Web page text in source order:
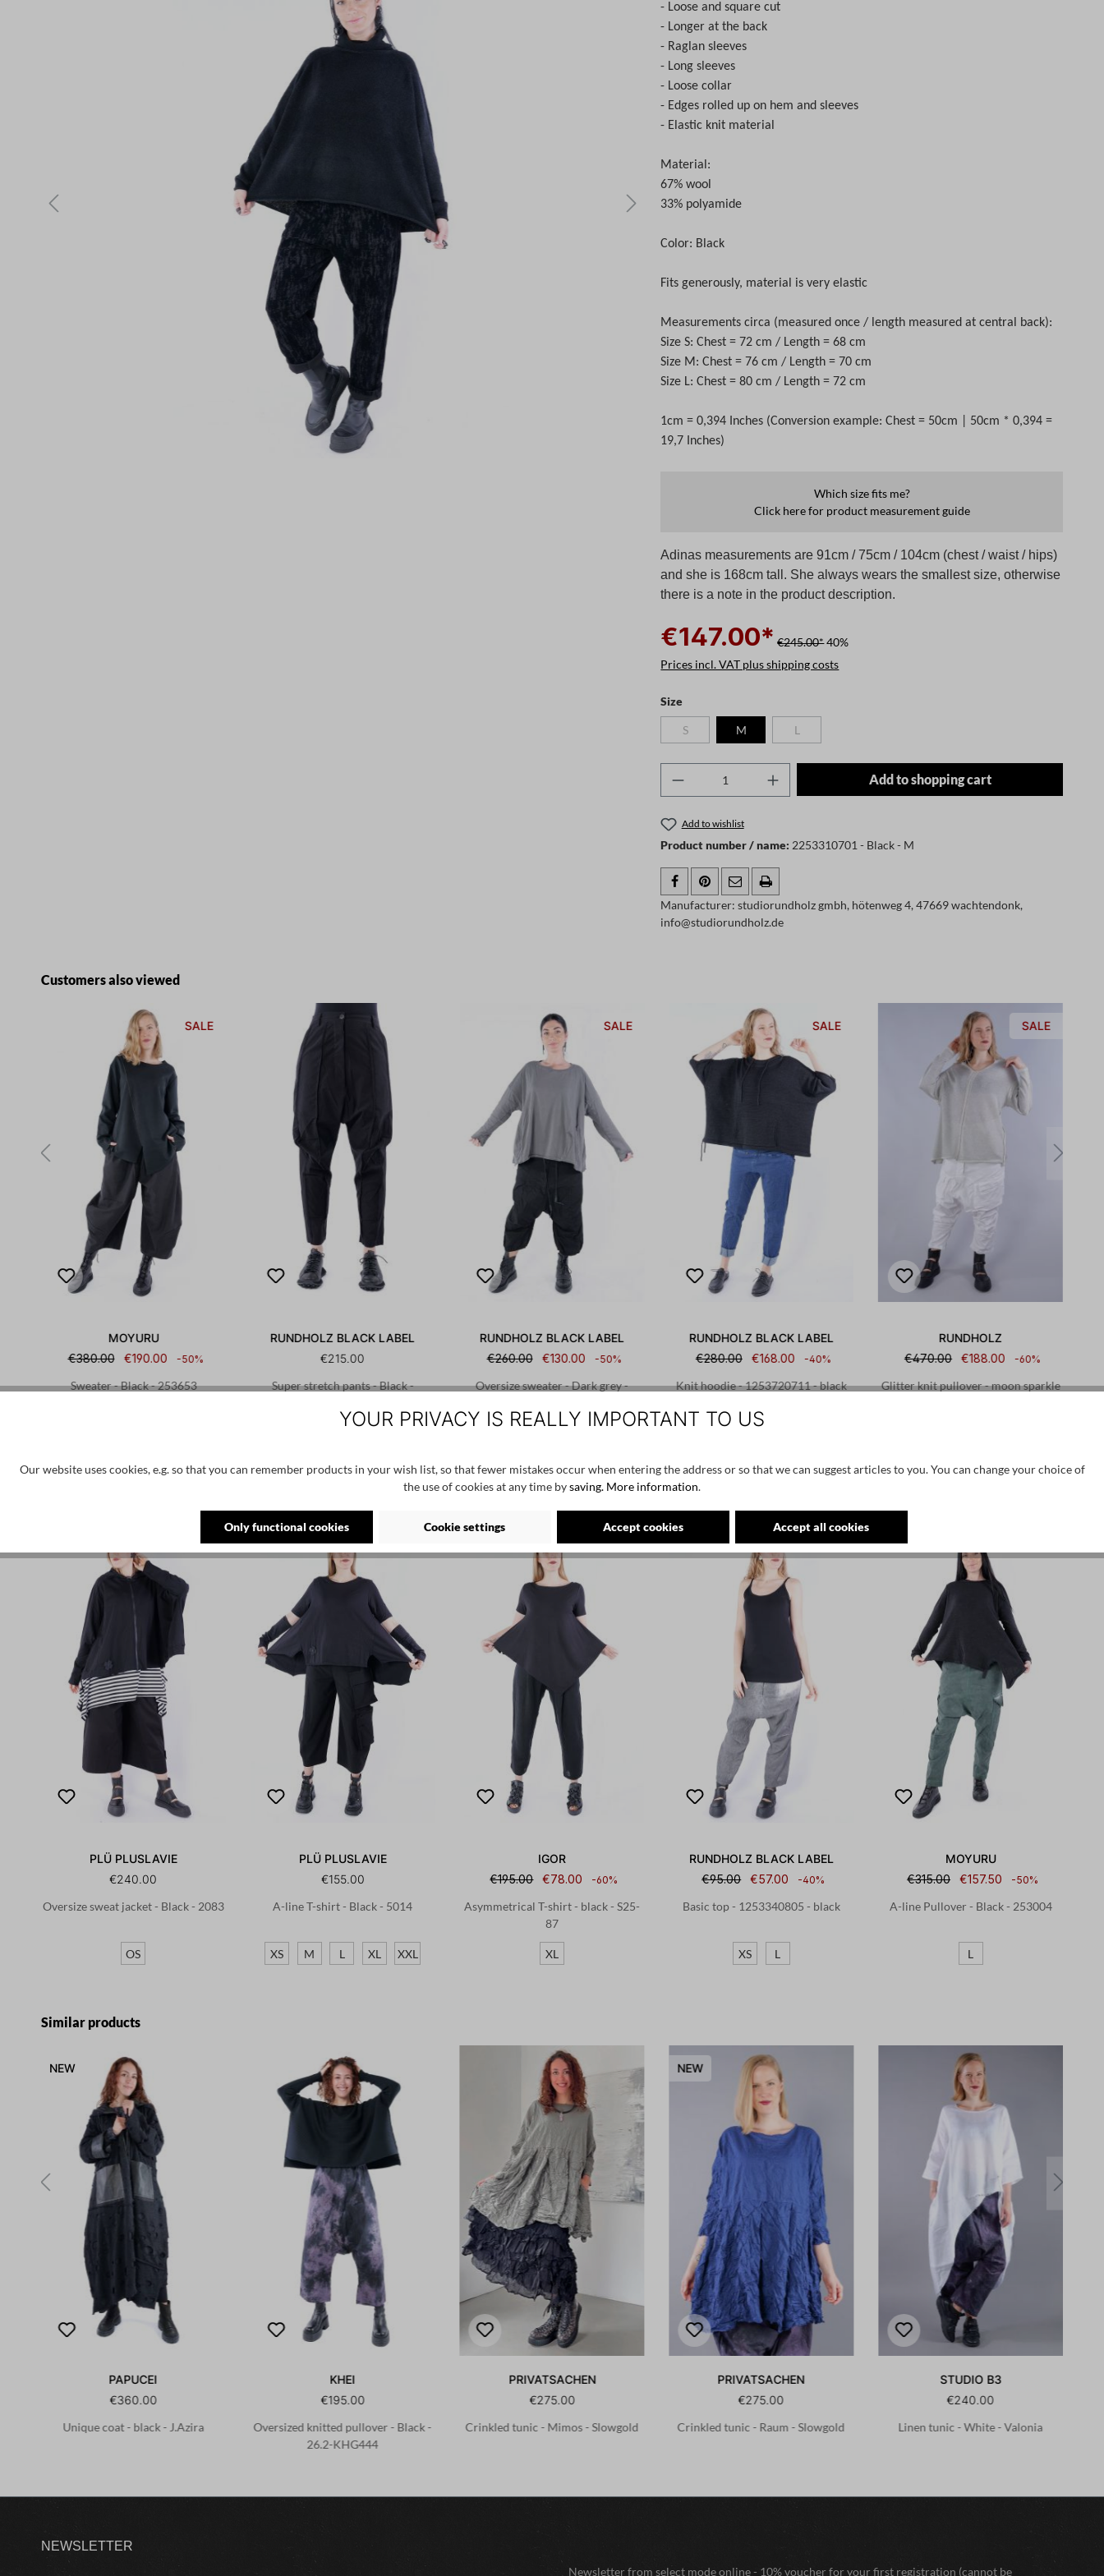
- Loose and square cut
- Longer at the back
- Raglan sleeves
- Long sleeves
- Loose collar
- Edges rolled up on hem and sleeves
- Elastic knit material
Material:
67% wool
33% polyamide
Color: Black
Fits generously, material is very elastic
Measurements circa (measured once / length measured at central back):
Size S: Chest = 72 cm / Length = 68 cm
Size M: Chest = 76 cm / Length = 70 cm
Size L: Chest = 80 cm / Length = 72 cm
1cm = 0,394 Inches (Conversion example: Chest = 50cm | 50cm * 0,394 =
19,7 Inches)
Which size fits me?
Click here for product measurement guide
Adinas measurements are 91cm / 75cm / 104cm (chest / waist / hips)
and she is 168cm tall. She always wears the smallest size, otherwise
there is a note in the product description.
€147.00* €245.00*40%
Prices incl. VAT plus shipping costs
Select
Size
S
(This option is currently unavailable.)
M L(This option is currently unavailable.)
Product Quantity: Enter the desired amount or
Add to shopping cart
Add to wishlist
Product number / name: 2253310701 - Black - M
Manufacturer: studiorundholz gmbh, hötenweg 4, 47669 wachtendonk,
info@studiorundholz.de
Skip product gallery
Customers also viewed
-
SALE
MOYURU
€380.00
€190.00 -50%
Sweater - Black - 253653
RUNDHOLZ BLACK LABEL
€215.00
Super stretch pants - Black -
SALE
RUNDHOLZ BLACK LABEL
€260.00
€130.00 -50%
Oversize sweater - Dark grey -
SALE
RUNDHOLZ BLACK LABEL
€280.00
€168.00 -40%
Knit hoodie - 1253720711 - black
SALE
RUNDHOLZ
€470.00
€188.00 -60%
Glitter knit pullover - moon sparkle
PLÜ PLUSLAVIE
€240.00
Oversize sweat jacket - Black - 2083
OS
PLÜ PLUSLAVIE
€155.00
A-line T-shirt - Black - 5014
XS M L XL XXL
SALE
IGOR
€195.00
€78.00 -60%
Asymmetrical T-shirt - black - S25-
87
XL
SALE
RUNDHOLZ BLACK LABEL
€95.00
€57.00 -40%
Basic top - 1253340805 - black
XS L
MOYURU
€315.00
€157.50 -50%
A-line Pullover - Black - 253004
L
Skip product gallery
Similar products
NEW
PAPUCEI
€360.00
Unique coat - black - J.Azira
KHEI
€195.00
Oversized knitted pullover - Black -
26.2-KHG444
PRIVATSACHEN
€275.00
Crinkled tunic - Mimos - Slowgold
NEW
PRIVATSACHEN
€275.00
Crinkled tunic - Raum - Slowgold
STUDIO B3
€240.00
Linen tunic - White - Valonia
NEWSLETTER
Newsletter from select mode online - 10% voucher for your first registration (cannot be
YOUR PRIVACY IS REALLY IMPORTANT TO US
Our website uses cookies, e.g. so that you can remember products in your wish list, so that fewer mistakes occur when entering the address or so that we can suggest articles to you. You can change your choice of
the use of cookies at any time bysaving. More information.
Only functional cookies Cookie settings Accept cookies Accept all cookies